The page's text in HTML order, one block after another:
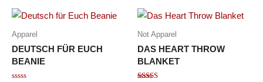
Apparel
DEUTSCH FÜR EUCH
BEANIE
Not Apparel
DAS HEART THROW
BLANKET